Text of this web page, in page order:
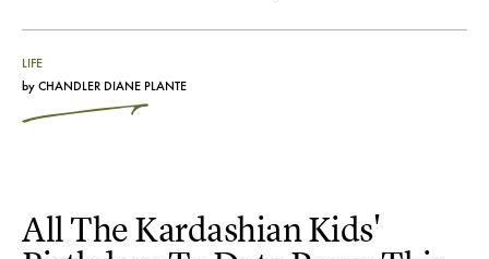
LIFE
byCHANDLER DIANE PLANTE
All The Kardashian Kids'